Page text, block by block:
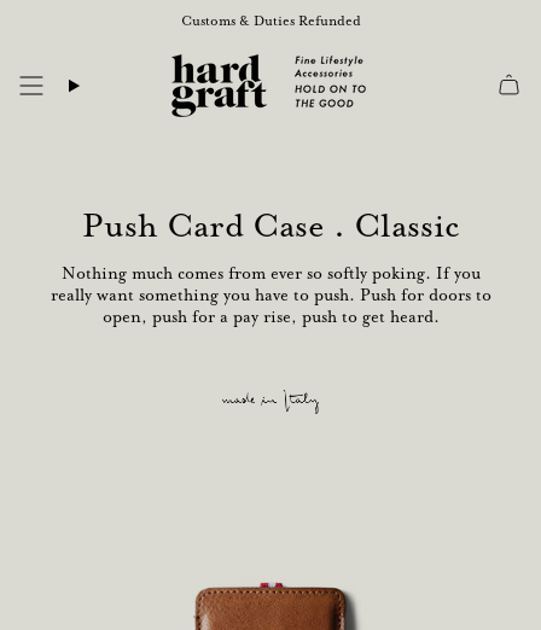
Customs & Duties Refunded
Push Card Case . Classic
Nothing much comes from ever so softly poking. If you
really want something you have to push. Push for doors to
open, push for a pay rise, push to get heard.